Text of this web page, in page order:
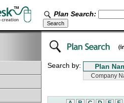
Plan Search:
Search by: